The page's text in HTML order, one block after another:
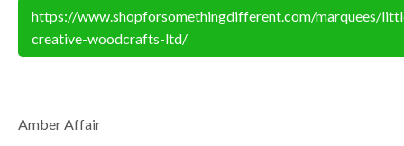
https://www.shopforsomethingdifferent.com/marquees/
creative-woodcrafts-ltd/
Amber Affair